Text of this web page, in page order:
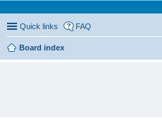
Quick links FAQ
Board index